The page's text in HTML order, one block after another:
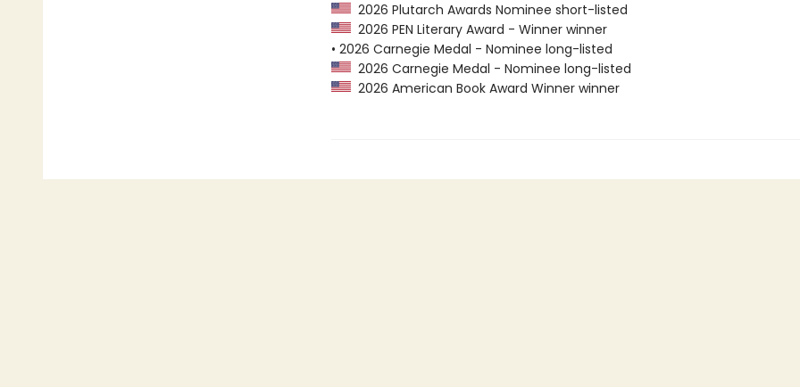
2026 Plutarch Awards Nominee short-listed
2026 PEN Literary Award - Winner winner
• 2026 Carnegie Medal - Nominee long-listed
2026 Carnegie Medal - Nominee long-listed
2026 American Book Award Winner winner